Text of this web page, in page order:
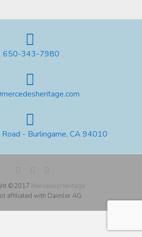
650-343-7980
- Burlingame, CA 94010
©2017 MercedesHeritage
affiliated with Daimler AG